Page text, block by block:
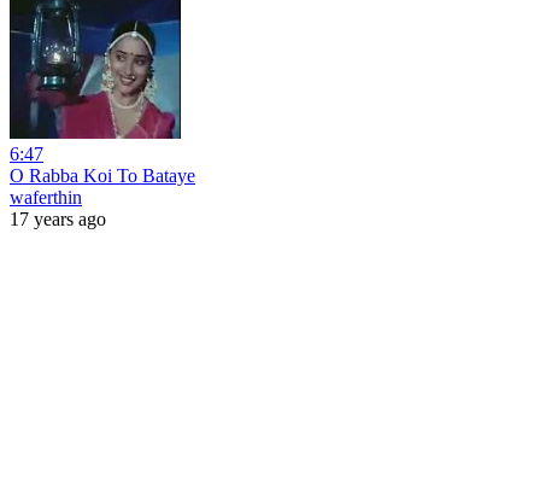
6:47
O Rabba Koi To Bataye
waferthin
17 years ago